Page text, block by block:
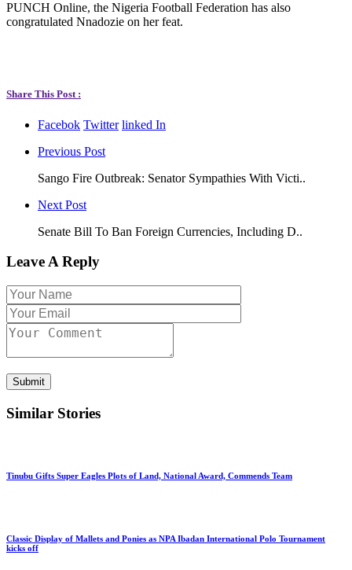
PUNCH Online, the Nigeria Football Federation has also
congratulated Nnadozie on her feat.
Share This Post :
Facebok Twitter linked In
Previous Post
Sango Fire Outbreak: Senator Sympathies With Victi..
Next Post
Senate Bill To Ban Foreign Currencies, Including D..
Leave A Reply
Submit
Similar Stories
Tinubu Gifts Super Eagles Plots of Land, National Award, Commends Team
Classic Display of Mallets and Ponies as NPA Ibadan International Polo Tournament
kicks off